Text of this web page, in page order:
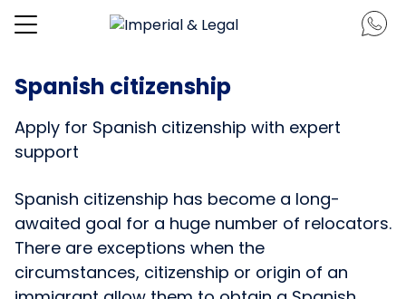
Spanish citizenship
Apply for Spanish citizenship with expert
support
Spanish citizenship has become a long-
awaited goal for a huge number of relocators.
There are exceptions when the
circumstances, citizenship or origin of an